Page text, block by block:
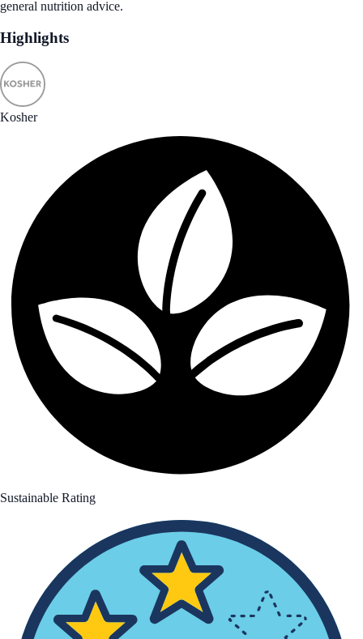
general nutrition advice.
Highlights
Kosher
Sustainable Rating